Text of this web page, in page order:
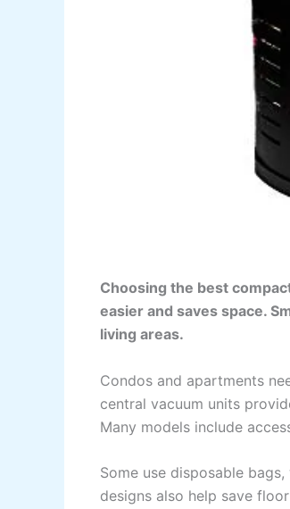
Choosing the best
easier and saves space.
living areas.
Condos and apartments
central vacuum units
Many models include
Some use disposable
designs also help save